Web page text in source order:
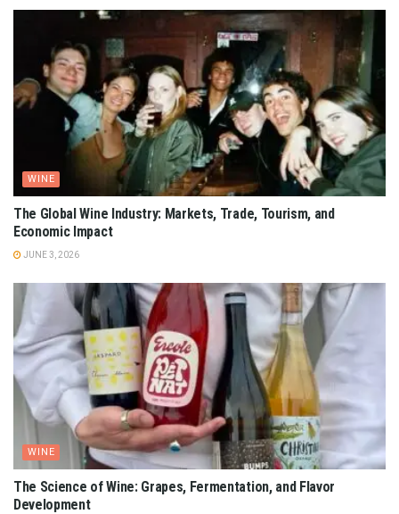
WINE
The Global Wine Industry: Markets, Trade, Tourism, and
Economic Impact
JUNE 3, 2026
WINE
The Science of Wine: Grapes, Fermentation, and Flavor
Development